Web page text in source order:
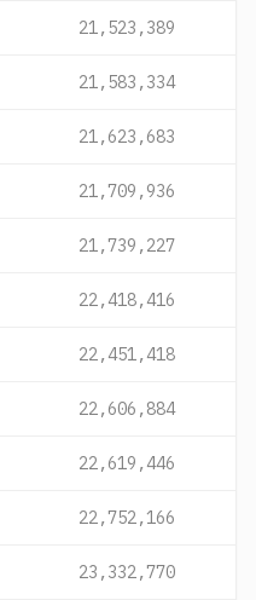
21,523,389
21,583,334
21,623,683
21,709,936
21,739,227
22,418,416
22,451,418
22,606,884
22,619,446
22,752,166
23,332,770